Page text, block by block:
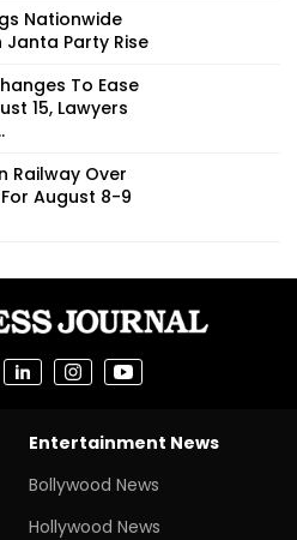
Nationwide
Party Rise
To Ease
15, Lawyers
Railway Over
August 8-9
Entertainment News
Bollywood News
Hollywood News